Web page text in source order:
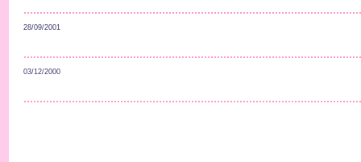
28/09/2001
03/12/2000